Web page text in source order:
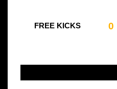
FREE KICKS 0